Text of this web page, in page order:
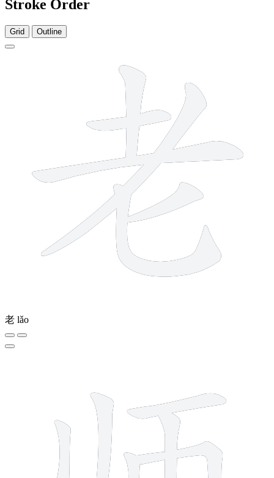
Stroke Order
Grid Outline
老 lǎo